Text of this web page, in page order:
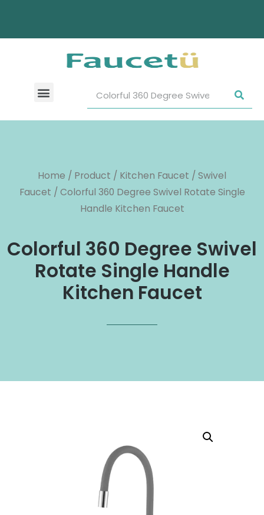
Home / Product / Kitchen Faucet / Swivel
Faucet / Colorful 360 Degree Swivel Rotate Single
Handle Kitchen Faucet
Colorful 360 Degree Swivel
Rotate Single Handle
Kitchen Faucet